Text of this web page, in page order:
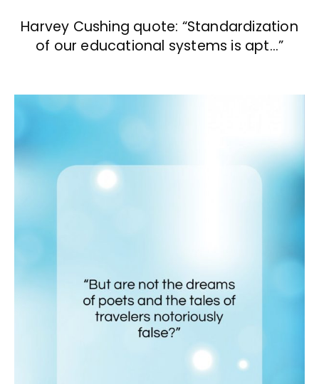
Harvey Cushing quote: “Standardization
of our educational systems is apt…”